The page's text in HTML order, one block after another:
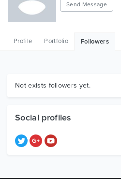
HTML
Graphics
Send Message
Profile Portfolio Followers
Not exists followers yet.
Social profiles